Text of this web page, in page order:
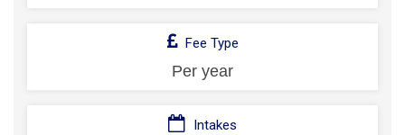
Fee Type
Per year
Intakes